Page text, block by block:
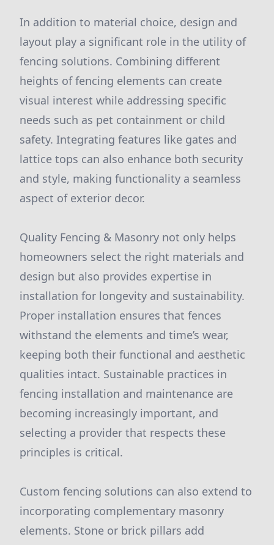
In addition to material choice, design and
layout play a significant role in the utility of
fencing solutions. Combining different
heights of fencing elements can create
visual interest while addressing specific
needs such as pet containment or child
safety. Integrating features like gates and
lattice tops can also enhance both security
and style, making functionality a seamless
aspect of exterior decor.
Quality Fencing & Masonry not only helps
homeowners select the right materials and
design but also provides expertise in
installation for longevity and sustainability.
Proper installation ensures that fences
withstand the elements and time’s wear,
keeping both their functional and aesthetic
qualities intact. Sustainable practices in
fencing installation and maintenance are
becoming increasingly important, and
selecting a provider that respects these
principles is critical.
Custom fencing solutions can also extend to
incorporating complementary masonry
elements. Stone or brick pillars add